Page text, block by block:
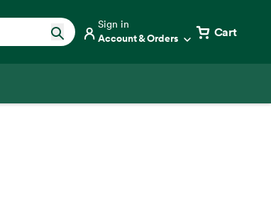
Sign in
Account & Orders Cart